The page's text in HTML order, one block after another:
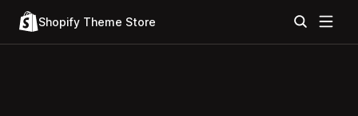
Shopify Theme Store